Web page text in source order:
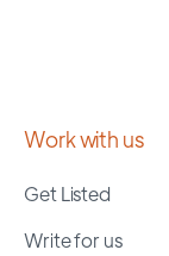
Work with us
Get Listed
Write for us